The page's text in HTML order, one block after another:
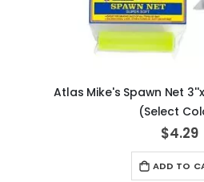
Atlas Mike's Spawn Net
(Select
$4.29
ADD TO